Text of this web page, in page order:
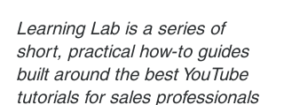
Learning Lab is a series of
short, practical how-to guides
built around the best YouTube
tutorials for sales professionals